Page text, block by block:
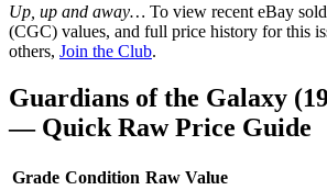
Up, up and away… To view recent eBay
(CGC) values, and full price history for this
others, Join the Club.
Guardians of the Galaxy
— Quick Raw Price Guide
Grade Condition Raw Value